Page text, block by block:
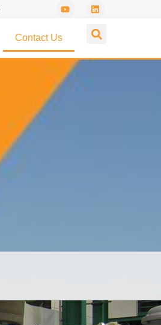
Contact Us